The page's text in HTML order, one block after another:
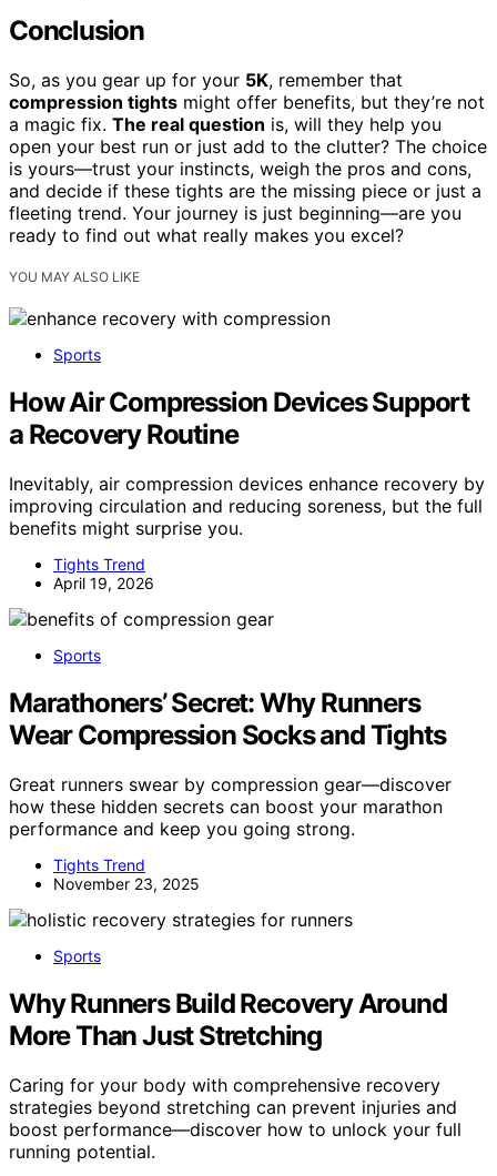
Conclusion
So, as you gear up for your 5K, remember that
compression tights might offer benefits, but they’re not
a magic fix. The real question is, will they help you
open your best run or just add to the clutter? The choice
is yours—trust your instincts, weigh the pros and cons,
and decide if these tights are the missing piece or just a
fleeting trend. Your journey is just beginning—are you
ready to find out what really makes you excel?
YOU MAY ALSO LIKE
Sports
How Air Compression Devices Support
a Recovery Routine
Inevitably, air compression devices enhance recovery by
improving circulation and reducing soreness, but the full
benefits might surprise you.
Tights Trend
April 19, 2026
Sports
Marathoners’ Secret: Why Runners
Wear Compression Socks and Tights
Great runners swear by compression gear—discover
how these hidden secrets can boost your marathon
performance and keep you going strong.
Tights Trend
November 23, 2025
Sports
Why Runners Build Recovery Around
More Than Just Stretching
Caring for your body with comprehensive recovery
strategies beyond stretching can prevent injuries and
boost performance—discover how to unlock your full
running potential.